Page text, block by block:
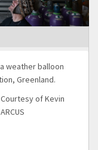
weather balloon
Greenland.
of Kevin